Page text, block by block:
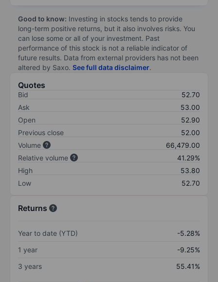
Good to know: Investing in stocks tends to provide
long-term positive returns, but it also involves risks. You
can lose some or all of your investment. Past
performance of this stock is not a reliable indicator of
future results. Data from external providers has not been
altered by Saxo. See full data disclaimer.
Quotes
Bid
52.70
Ask
53.00
Open
52.90
Previous close
52.00
Volume
66,479.00
Relative volume
41.29%
High
53.80
Low
52.70
Returns
Year to date (YTD)
-5.28%
1 year
-9.25%
3 years
55.41%